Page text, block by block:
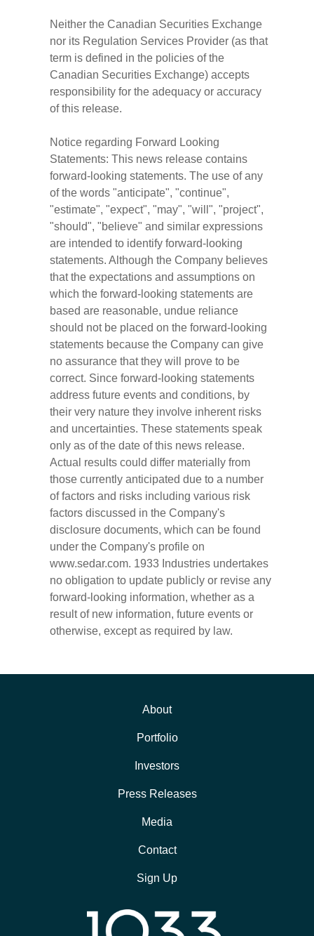
Neither the Canadian Securities Exchange
nor its Regulation Services Provider (as that
term is defined in the policies of the
Canadian Securities Exchange) accepts
responsibility for the adequacy or accuracy
of this release.
Notice regarding Forward Looking
Statements: This news release contains
forward-looking statements. The use of any
of the words "anticipate", "continue",
"estimate", "expect", "may", "will", "project",
"should", "believe" and similar expressions
are intended to identify forward-looking
statements. Although the Company believes
that the expectations and assumptions on
which the forward-looking statements are
based are reasonable, undue reliance
should not be placed on the forward-looking
statements because the Company can give
no assurance that they will prove to be
correct. Since forward-looking statements
address future events and conditions, by
their very nature they involve inherent risks
and uncertainties. These statements speak
only as of the date of this news release.
Actual results could differ materially from
those currently anticipated due to a number
of factors and risks including various risk
factors discussed in the Company's
disclosure documents, which can be found
under the Company's profile on
www.sedar.com. 1933 Industries undertakes
no obligation to update publicly or revise any
forward-looking information, whether as a
result of new information, future events or
otherwise, except as required by law.
About
Portfolio
Investors
Press Releases
Media
Contact
Sign Up